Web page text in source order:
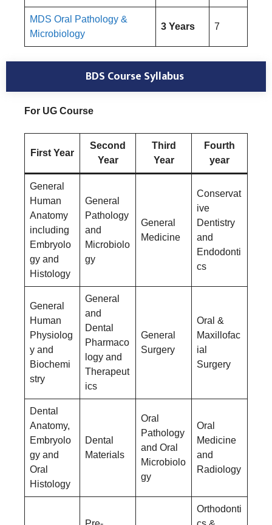
MDS Oral Pathology &
Microbiology
3 Years 7
BDS Course Syllabus
For UG Course
First Year
Second
Year
Third
Year
Fourth
year
General
Human
Anatomy
including
Embryolo
gy and
Histology
General
Pathology
and
Microbiolo
gy
General
Medicine
Conservat
ive
Dentistry
and
Endodonti
cs
General
Human
Physiolog
y and
Biochemi
stry
General
and
Dental
Pharmaco
logy and
Therapeut
ics
General
Surgery
Oral &
Maxillofac
ial
Surgery
Dental
Anatomy,
Embryolo
gy and
Oral
Histology
Dental
Materials
Oral
Pathology
and Oral
Microbiolo
gy
Oral
Medicine
and
Radiology
Orthodonti